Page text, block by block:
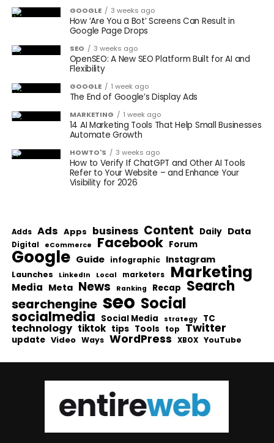
GOOGLE 3 weeks ago
How ‘Are You a Bot’ Screens Can Result in
Google Page Drops
SEO 3 weeks ago
OpenSEO: A New SEO Platform Built for AI and
Flexibility
GOOGLE 1 week ago
The End of Google’s Display Ads
MARKETING 1 week ago
14 AI Marketing Tools That Help Small Businesses
Automate Growth
HOWTO'S 3 weeks ago
How to Verify If ChatGPT and Other AI Tools
Refer to Your Website – and Enhance Your
Visibility for 2026
Adds Ads Apps business Content Daily Data
Digital eCommerce Facebook Forum
Google Guide infographic Instagram
Launches LinkedIn Local marketers Marketing
Media Meta News Ranking Recap Search
searchengine seo Social
socialmedia Social Media strategy TC
technology tiktok tips Tools top Twitter
update Video Ways WordPress XBOX YouTube